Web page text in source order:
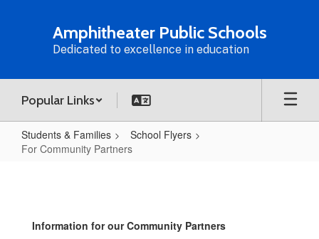
Amphitheater Public Schools
Dedicated to excellence in education
Popular Links
Students & Families
School Flyers
For Community Partners
Partners
Information for our Community Partners